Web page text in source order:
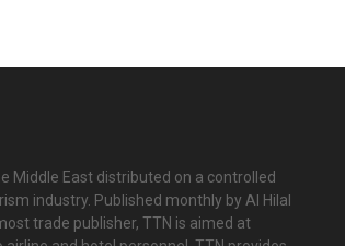
Middle East distributed on a controlled
industry. Published monthly by Al Hilal
trade publisher, TTN is aimed at